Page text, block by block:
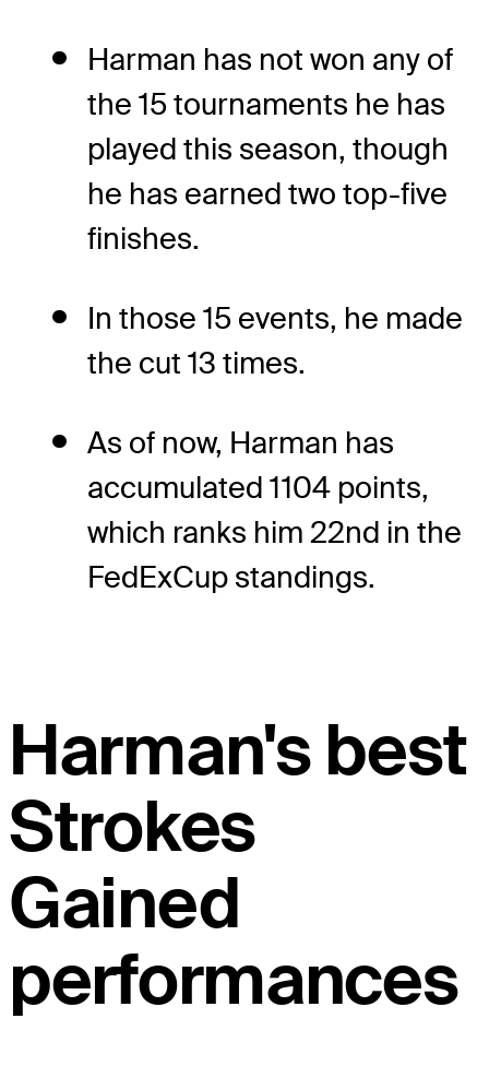
Harman has not won any of
the 15 tournaments he has
played this season, though
he has earned two top-five
finishes.
In those 15 events, he made
the cut 13 times.
As of now, Harman has
accumulated 1104 points,
which ranks him 22nd in the
FedExCup standings.
Harman's best
Strokes
Gained
performances